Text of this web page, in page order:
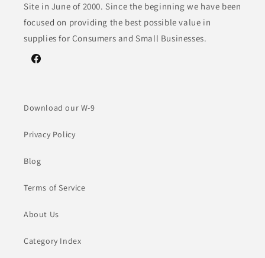
Site in June of 2000. Since the beginning we have been
focused on providing the best possible value in
supplies for Consumers and Small Businesses.
Facebook
Download our W-9
Privacy Policy
Blog
Terms of Service
About Us
Category Index